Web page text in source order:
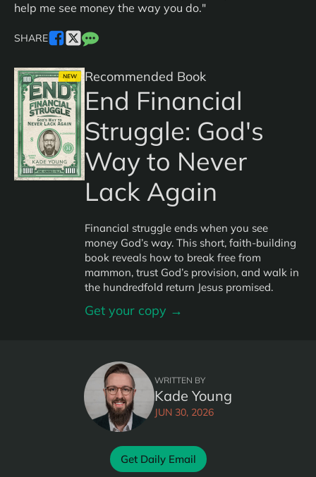
help me see money the way you do."
SHARE
NEW Recommended Book
End Financial
Struggle: God's
Way to Never
Lack Again
Financial struggle ends when you see
money God’s way. This short, faith-building
book reveals how to break free from
mammon, trust God’s provision, and walk in
the hundredfold return Jesus promised.
Get your copy →
WRITTEN BY
Kade Young
JUN 30, 2026
Get Daily Email